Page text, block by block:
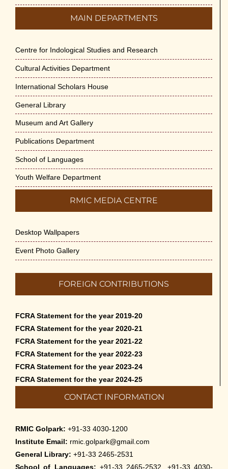
MAIN DEPARTMENTS
Centre for Indological Studies and Research
Cultural Activities Department
International Scholars House
General Library
Museum and Art Gallery
Publications Department
School of Languages
Youth Welfare Department
RMIC MEDIA CENTRE
Desktop Wallpapers
Event Photo Gallery
FOREIGN CONTRIBUTIONS
FCRA Statement for the year 2019-20
FCRA Statement for the year 2020-21
FCRA Statement for the year 2021-22
FCRA Statement for the year 2022-23
FCRA Statement for the year 2023-24
FCRA Statement for the year 2024-25
CONTACT INFORMATION
RMIC Golpark: +91-33 4030-1200
Institute Email: rmic.golpark@gmail.com
General Library: +91-33 2465-2531
School of Languages: +91-33 2465-2532, +91-33 4030-